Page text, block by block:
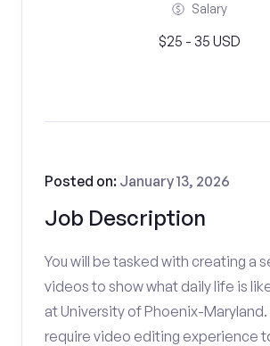
Salary
$25 - 35 USD
Job Description
Posted on: January 13, 2026
You will be tasked with creating a
videos to show what daily life is
at University of Phoenix-
require video editing experience